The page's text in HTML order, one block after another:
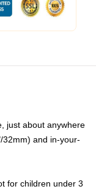
just about anywhere
32mm) and in-your-
for children under 3